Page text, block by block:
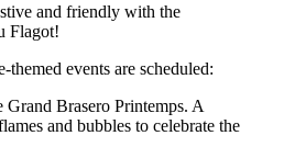
and friendly with the
Flagot!
themed events are scheduled:
Brasero Printemps. A
and bubbles to celebrate the